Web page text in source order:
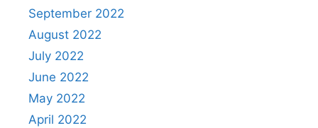
September 2022
August 2022
July 2022
June 2022
May 2022
April 2022